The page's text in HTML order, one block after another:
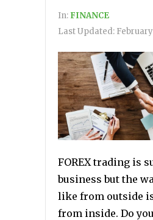
In: FINANCE
Last Updated:
FOREX trading is
business but the
like from outside
from inside. Do